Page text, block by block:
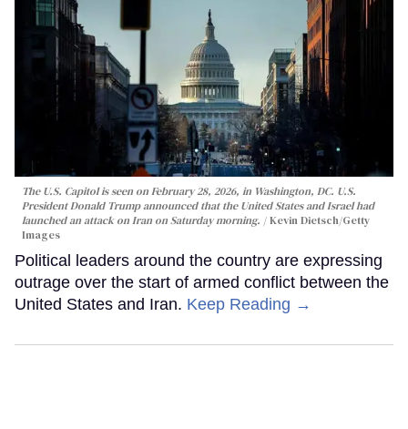
The U.S. Capitol is seen on February 28, 2026, in Washington, DC. U.S.
President Donald Trump announced that the United States and Israel had
launched an attack on Iran on Saturday morning.
Kevin Dietsch/Getty
Images
Political leaders around the country are expressing
outrage over the start of armed conflict between the
United States and Iran. Keep Reading →